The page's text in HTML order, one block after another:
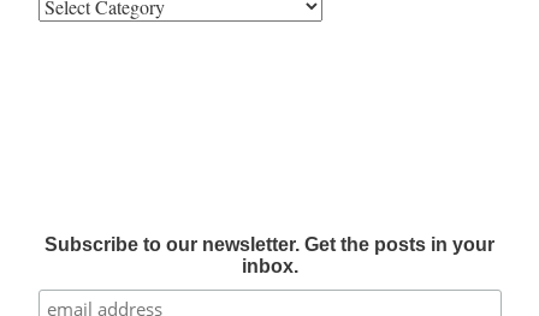
Subscribe to our newsletter. Get the posts in your
inbox.